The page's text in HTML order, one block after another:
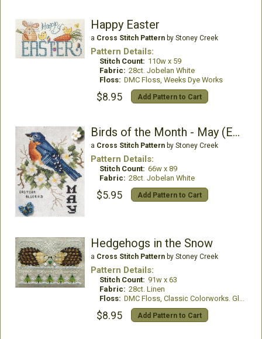
Happy Easter
a Cross Stitch Patternby Stoney Creek
Pattern Details:
Stitch Count: 110w x 59
Fabric: 28ct. Jobelan White
Floss: DMC Floss, Weeks Dye Works
$8.95 Add Pattern to Cart
Birds of the Month - May (Eastern Bluebird)
a Cross Stitch Patternby Stoney Creek
Pattern Details:
Stitch Count: 66w x 89
Fabric: 28ct. Jobelan White
$5.95 Add Pattern to Cart
Hedgehogs in the Snow
a Cross Stitch Patternby Stoney Creek
Pattern Details:
Stitch Count: 91w x 63
Fabric: 28ct. Linen
Floss: DMC Floss, Classic Colorworks. GlissenGloss
$8.95 Add Pattern to Cart